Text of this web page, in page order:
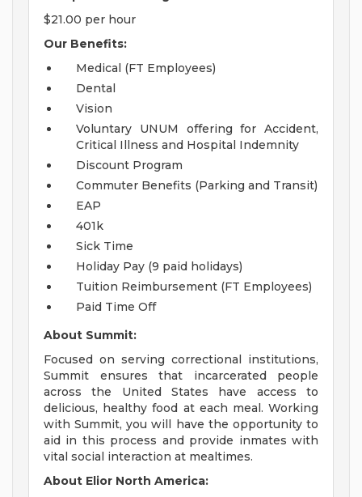
$21.00 per hour
Our Benefits:
Medical (FT Employees)
Dental
Vision
Voluntary UNUM offering for Accident,
Critical Illness and Hospital Indemnity
Discount Program
Commuter Benefits (Parking and Transit)
EAP
401k
Sick Time
Holiday Pay (9 paid holidays)
Tuition Reimbursement (FT Employees)
Paid Time Off
About Summit:
Focused on serving correctional institutions,
Summit ensures that incarcerated people
across the United States have access to
delicious, healthy food at each meal. Working
with Summit, you will have the opportunity to
aid in this process and provide inmates with
vital social interaction at mealtimes.
About Elior North America: